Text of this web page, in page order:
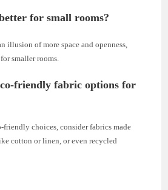
for small rooms?
illusion of more space and openness,
smaller rooms.
friendly fabric options for
choices, consider fabrics made
cotton or linen, or even recycled